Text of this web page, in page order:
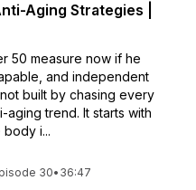
Aging Strategies |
50 measure now if he
and independent
built by chasing every
aging trend. It starts with
i...
30• 36:47